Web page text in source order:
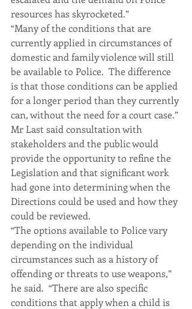
resources has skyrocketed.”
“Many of the conditions that are
currently applied in circumstances of
domestic and family violence will still
be available to Police.  The difference
is that those conditions can be applied
for a longer period than they currently
can, without the need for a court case.”
Mr Last said consultation with
stakeholders and the public would
provide the opportunity to refine the
Legislation and that significant work
had gone into determining when the
Directions could be used and how they
could be reviewed.
“The options available to Police vary
depending on the individual
circumstances such as a history of
offending or threats to use weapons,”
he said.  “There are also specific
conditions that apply when a child is